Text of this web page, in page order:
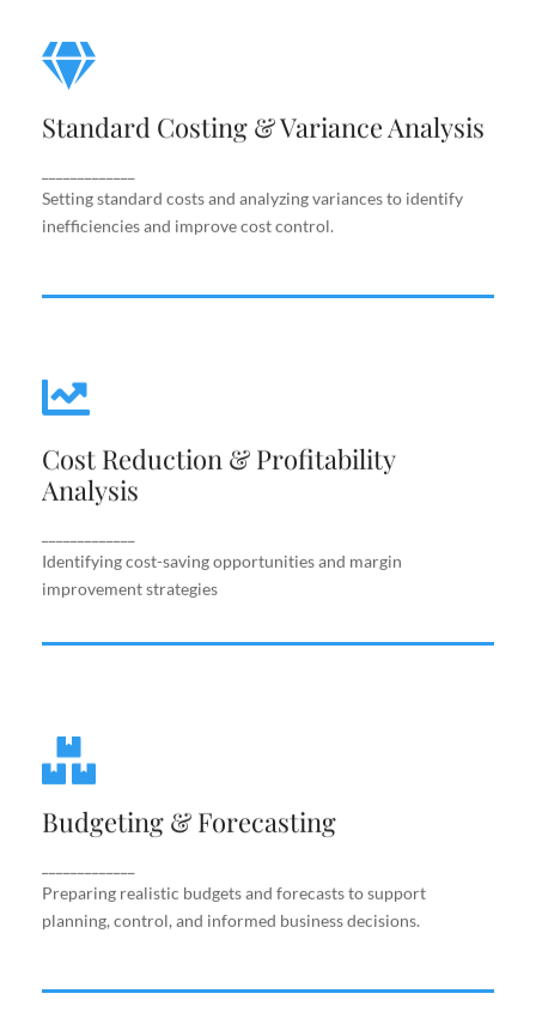
Standard Costing & Variance Analysis
Setting standard costs and analyzing variances to identify
inefficiencies and improve cost control.
Setting standard costs and analyzing variances to
Cost Reduction & Profitability
Analysis
Identifying cost-saving opportunities and margin
improvement strategies
Analysis
Identifying cost-saving opportunities and margin
Budgeting & Forecasting
Preparing realistic budgets and forecasts to support
planning, control, and informed business decisions.
Preparing realistic budgets and forecasts to
support planning, control, and informed business